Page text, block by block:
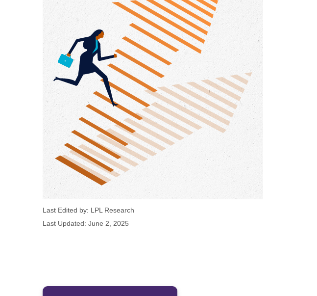
Last Edited by: LPL Research
Last Updated: June 2, 2025